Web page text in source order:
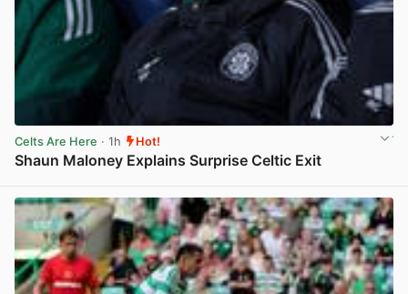
Celts Are Here · 1h Hot!
Shaun Maloney Explains Surprise Celtic Exit